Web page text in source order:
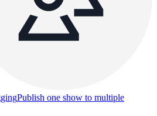
Publish one show to multiple